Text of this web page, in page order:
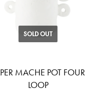
SOLD OUT
MACHE POT FOUR
LOOP